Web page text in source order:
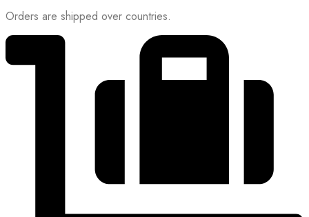
Orders are shipped over countries.